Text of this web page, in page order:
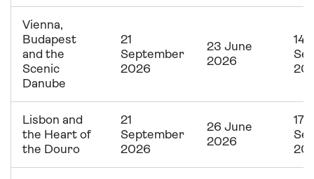
Vienna,
Budapest
and the
Scenic
Danube
21
September
2026
23 June
2026
14
Lisbon and
the Heart of
the Douro
21
September
2026
26 June
2026
17